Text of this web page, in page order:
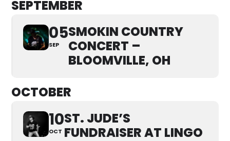
SEPTEMBER
05
SEP
SMOKIN COUNTRY
CONCERT –
BLOOMVILLE, OH
OCTOBER
10
OCT
ST. JUDE’S
FUNDRAISER AT LINGO